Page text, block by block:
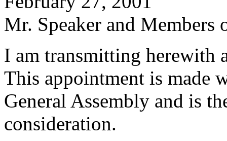
Mr. Speaker and Members
I am transmitting herewith
This appointment is made
General Assembly and is
consideration.